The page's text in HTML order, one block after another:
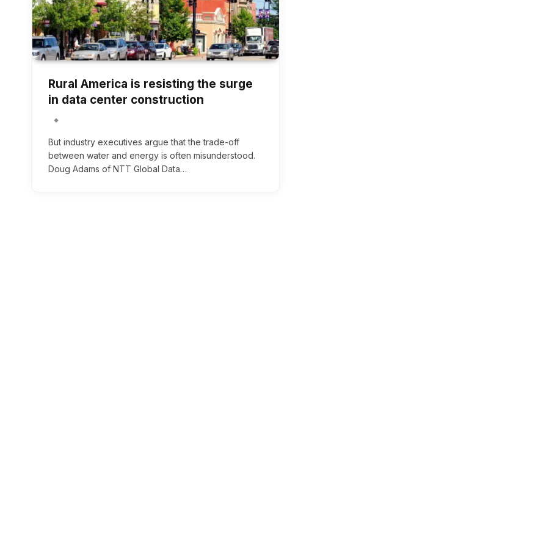
Rural America is resisting the surge
in data center construction
But industry executives argue that the trade-off
between water and energy is often misunderstood.
Doug Adams of NTT Global Data…